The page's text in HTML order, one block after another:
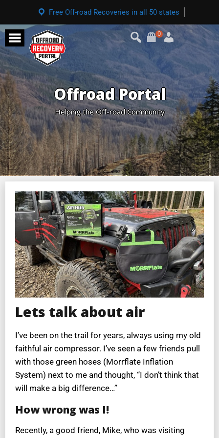
Free Off-road Recoveries in all 50 states
0
Offroad Portal
Helping the Off-road Community
Lets talk about air
I’ve been on the trail for years, always using my old
faithful air compressor. I’ve seen a few friends pull
with those green hoses (Morrflate Inflation
System) next to me and thought, “I don’t think that
will make a big difference…”
How wrong was I!
Recently, a good friend, Mike, who was visiting